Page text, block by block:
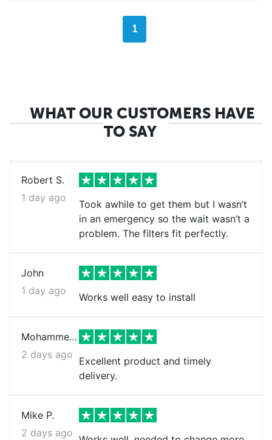
1
WHAT OUR CUSTOMERS HAVE
TO SAY
Robert S.
1 day ago
Took awhile to get them but I wasn’t
in an emergency so the wait wasn’t a
problem. The filters fit perfectly.
John
1 day ago
Works well easy to install
Mohammed k.
2 days ago
Excellent product and timely
delivery.
Mike P.
2 days ago